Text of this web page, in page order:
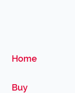
Home
Buy